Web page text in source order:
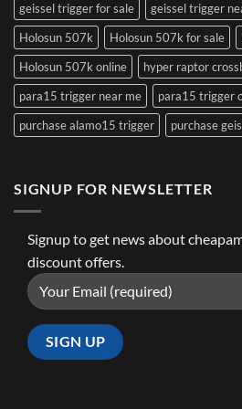
geissel trigger for sale
geissel trigger
Holosun 507k
Holosun 507k for sale
Holosun 507k online
hyper raptor
para15 trigger near me
para15 trigger
purchase alamo15 trigger
purchase
SIGNUP FOR NEWSLETTER
Signup to get news about
discount offers.